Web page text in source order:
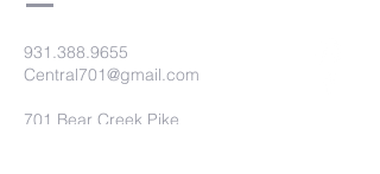
931.388.9655
Central701@gmail.com
701 Bear Creek Pike